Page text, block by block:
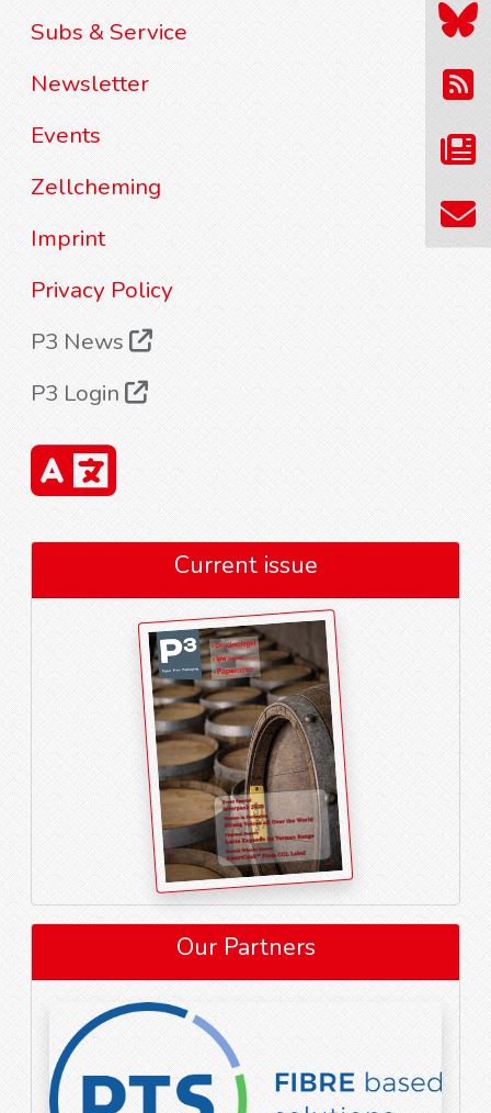
Subs & Service
Newsletter
Events
Zellcheming
Imprint
Privacy Policy
P3 News
P3 Login
Current issue
Our Partners